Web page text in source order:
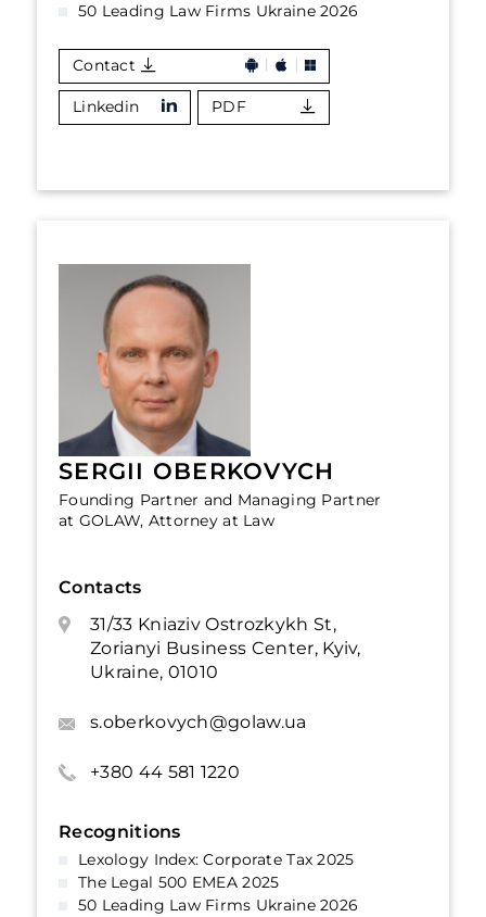
50 Leading Law Firms Ukraine 2026
Contact
Linkedin PDF
SERGII OBERKOVYCH
Founding Partner and Managing Partner
at GOLAW, Attorney at Law
Contacts
31/33 Kniaziv Ostrozkykh St,
Zorianyi Business Center, Kyiv,
Ukraine, 01010
s.oberkovych@golaw.ua
+380 44 581 1220
Recognitions
Lexology Index: Corporate Tax 2025
The Legal 500 EMEA 2025
50 Leading Law Firms Ukraine 2026